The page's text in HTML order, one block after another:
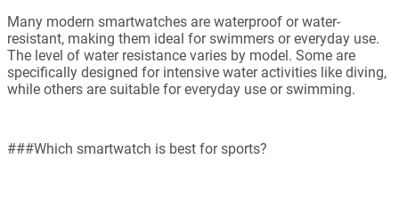
Many modern smartwatches are waterproof or water-
resistant, making them ideal for swimmers or everyday use.
The level of water resistance varies by model. Some are
specifically designed for intensive water activities like diving,
while others are suitable for everyday use or swimming.
###Which smartwatch is best for sports?